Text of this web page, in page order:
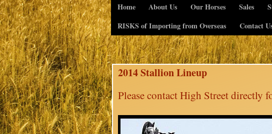
Home About Us Our Horses Sales
RISKS of Importing from Overseas
Contact
2014 Stallion Lineup
Please contact High Street directly